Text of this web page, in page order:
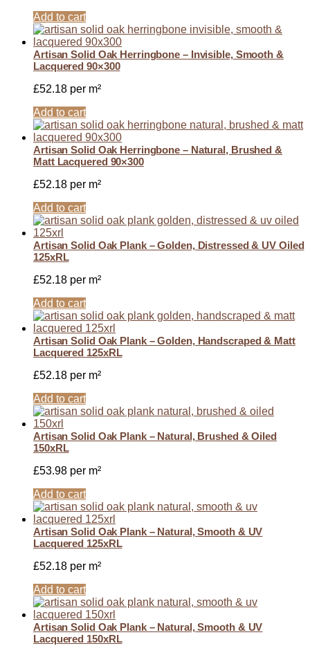
Add to cart
Artisan Solid Oak Herringbone – Invisible, Smooth &
Lacquered 90×300
£52.18 per m²
Add to cart
Artisan Solid Oak Herringbone – Natural, Brushed &
Matt Lacquered 90×300
£52.18 per m²
Add to cart
Artisan Solid Oak Plank – Golden, Distressed & UV Oiled
125xRL
£52.18 per m²
Add to cart
Artisan Solid Oak Plank – Golden, Handscraped & Matt
Lacquered 125xRL
£52.18 per m²
Add to cart
Artisan Solid Oak Plank – Natural, Brushed & Oiled
150xRL
£53.98 per m²
Add to cart
Artisan Solid Oak Plank – Natural, Smooth & UV
Lacquered 125xRL
£52.18 per m²
Add to cart
Artisan Solid Oak Plank – Natural, Smooth & UV
Lacquered 150xRL